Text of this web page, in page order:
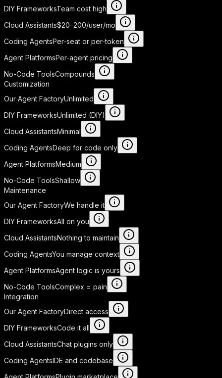
DIY FrameworksTeam cost high
Cloud Assistants$20–200/user/mo
Coding AgentsPer-seat or per-token
Agent PlatformsPer-agent pricing
No-Code ToolsCompounds
Customization
Our Agent FactoryUnlimited
DIY FrameworksUnlimited (DIY)
Cloud AssistantsMinimal
Coding AgentsDeep for code only
Agent PlatformsMedium
No-Code ToolsShallow
Maintenance
Our Agent FactoryWe handle it
DIY FrameworksAll on you
Cloud AssistantsNothing to maintain
Coding AgentsYou manage context
Agent PlatformsAgent logic is yours
No-Code ToolsComplex = pain
Integration
Our Agent FactoryDirect access
DIY FrameworksCode it all
Cloud AssistantsChat plugins only
Coding AgentsIDE and codebase